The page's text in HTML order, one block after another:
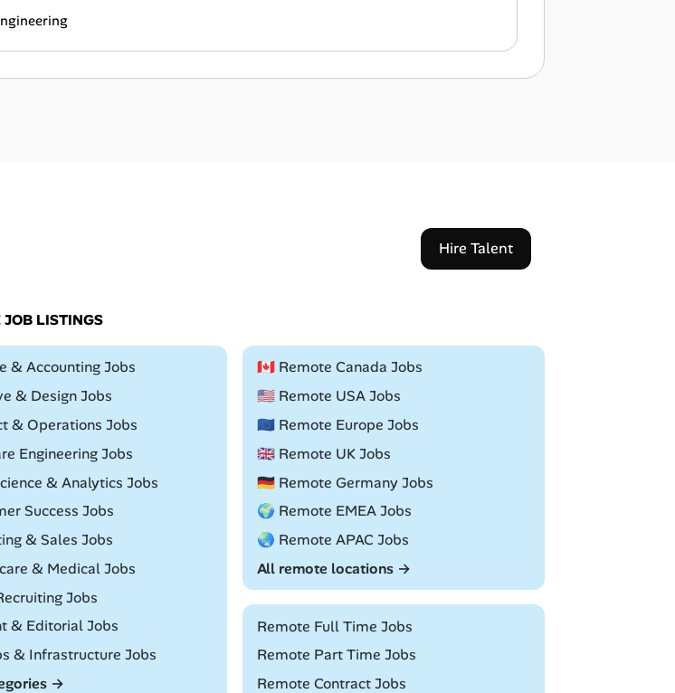
Hire Talent
JOB LISTINGS
& Accounting Jobs
& Design Jobs
& Operations Jobs
Engineering Jobs
& Analytics Jobs
Success Jobs
& Sales Jobs
& Medical Jobs
Jobs
& Editorial Jobs
& Infrastructure Jobs
→
🇨🇦 Remote Canada Jobs
🇺🇸 Remote USA Jobs
🇪🇺 Remote Europe Jobs
🇬🇧 Remote UK Jobs
🇩🇪 Remote Germany Jobs
🌍 Remote EMEA Jobs
🌏 Remote APAC Jobs
All remote locations →
Remote Full Time Jobs
Remote Part Time Jobs
Remote Contract Jobs